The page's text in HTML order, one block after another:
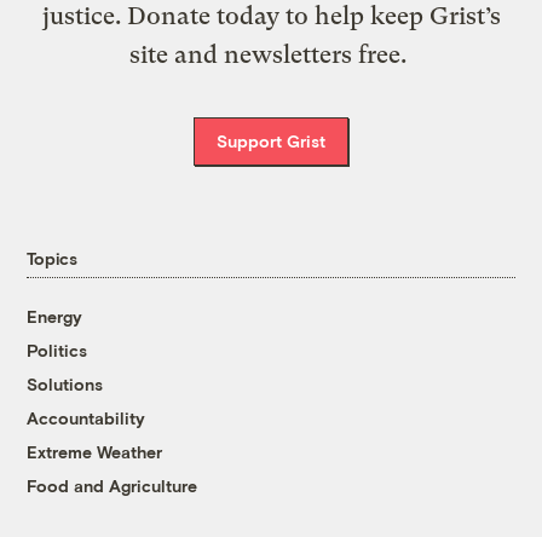
justice. Donate today to help keep Grist’s
site and newsletters free.
Support Grist
Topics
Energy
Politics
Solutions
Accountability
Extreme Weather
Food and Agriculture